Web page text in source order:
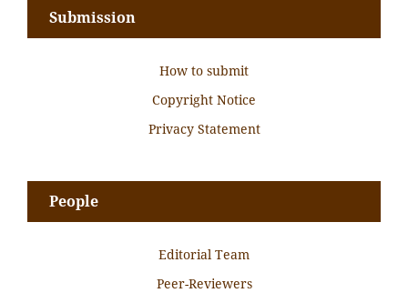
Submission
How to submit
Copyright Notice
Privacy Statement
People
Editorial Team
Peer-Reviewers